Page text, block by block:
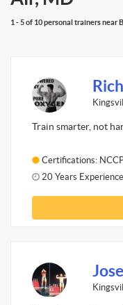
1 - 5 of 10 personal trainers near
Train smarter, not
Certifications:
20 Years Experience